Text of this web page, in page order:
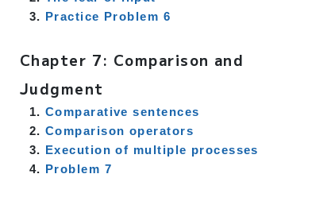
Practice Problem 6
Chapter 7: Comparison and
Judgment
Comparative sentences
Comparison operators
Execution of multiple processes
Problem 7